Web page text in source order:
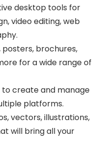
desktop tools for
video editing, web
posters, brochures,
for a wide range of
to create and manage
platforms.
vectors, illustrations,
will bring all your